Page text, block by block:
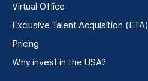
Virtual Office
Exclusive Talent Acquisition (ETA)
Pricing
Why invest in the USA?